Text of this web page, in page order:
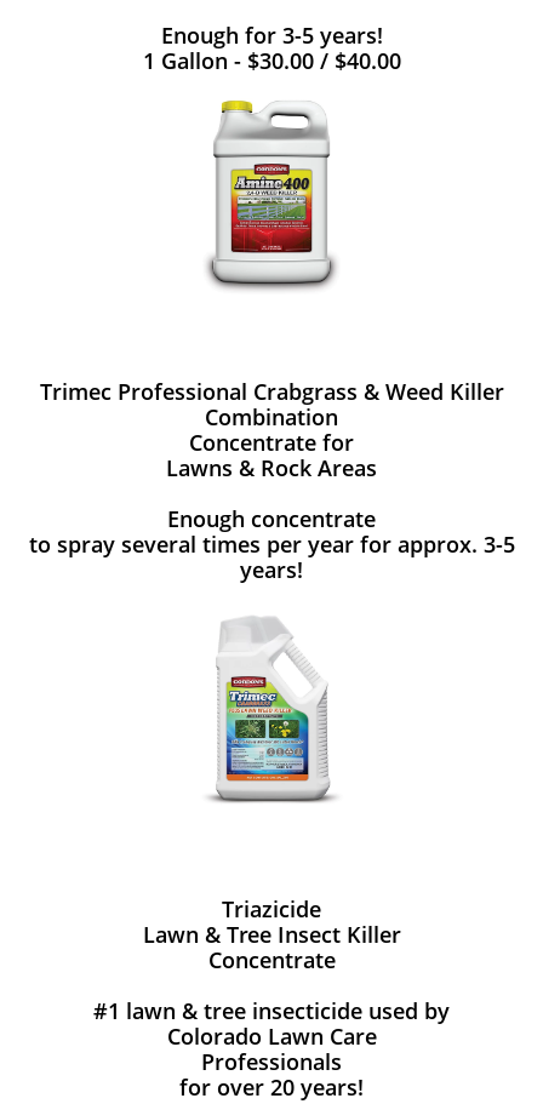
Enough for 3-5 years!
1 Gallon - $30.00 / $40.00
Trimec Professional Crabgrass & Weed Killer
Combination
Concentrate for
Lawns & Rock Areas
Enough concentrate
to spray several times per year for approx. 3-5
years!
Triazicide
Lawn & Tree Insect Killer
Concentrate
#1 lawn & tree insecticide used by
Colorado Lawn Care
Professionals
for over 20 years!